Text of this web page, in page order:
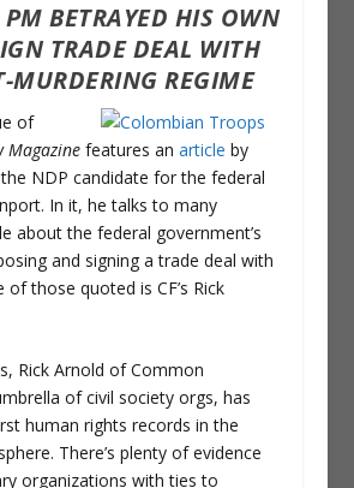
BETRAYED HIS OWN
TRADE DEAL WITH
MURDERING REGIME
of
Magazinefeatures an article by
NDP candidate for the federal
In it, he talks to many
about the federal government’s
and signing a trade deal with
of those quoted is CF’s Rick
Rick Arnold of Common
of civil society orgs, has
human rights records in the
There’s plenty of evidence
organizations with ties to